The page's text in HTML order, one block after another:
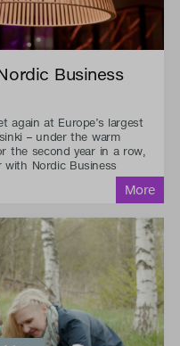
Business
again at Europe’s largest
– under the warm
the second year in a row,
Nordic Business